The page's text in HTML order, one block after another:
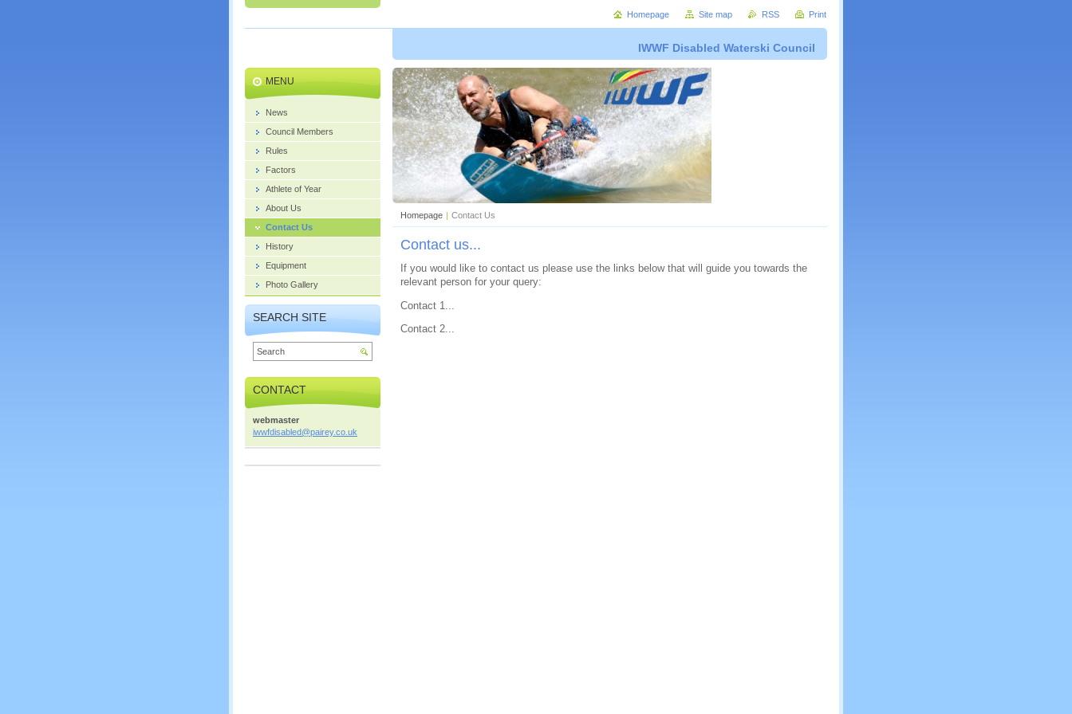
IWWF Disabled Waterski Council
Homepage | Contact Us
Contact us...
If you would like to contact us please use the links below that will guide you towards the
relevant person for your query:
Contact 1...
Contact 2...
MENU
News
Council Members
Rules
Factors
Athlete of Year
About Us
Contact Us
History
Equipment
Photo Gallery
SEARCH SITE
CONTACT
webmaster
iwwfdisabled@pairey.co.uk
Homepage Site map RSS Print